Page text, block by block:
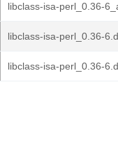
libclass-isa-perl_0.36-
libclass-isa-perl_0.36-
libclass-isa-perl_0.36-